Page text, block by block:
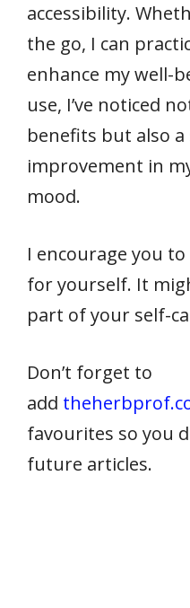
accessibility.
the go, I can
enhance my well-
use, I’ve noticed
benefits but also
improvement in
mood.
I encourage you
for yourself. It
part of your self-
Don’t forget to
add
favourites so you
future articles.